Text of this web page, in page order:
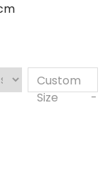
Custom
Size